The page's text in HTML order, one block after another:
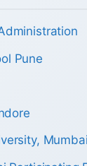
Pune
Mumbai